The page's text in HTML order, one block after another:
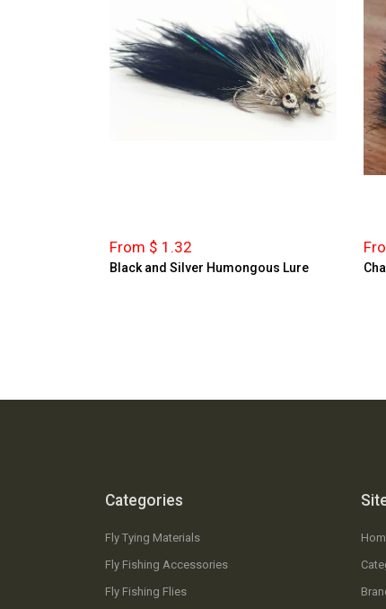
From $ 1.32
Black and Silver Humongous Lure
Categories
Fly Tying Materials
Fly Fishing Accessories
Fly Fishing Flies